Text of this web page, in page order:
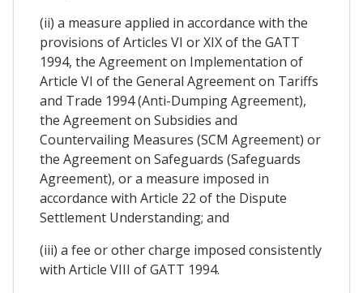
(ii) a measure applied in accordance with the
provisions of Articles VI or XIX of the GATT
1994, the Agreement on Implementation of
Article VI of the General Agreement on Tariffs
and Trade 1994 (Anti-Dumping Agreement),
the Agreement on Subsidies and
Countervailing Measures (SCM Agreement) or
the Agreement on Safeguards (Safeguards
Agreement), or a measure imposed in
accordance with Article 22 of the Dispute
Settlement Understanding; and
(iii) a fee or other charge imposed consistently
with Article VIII of GATT 1994.